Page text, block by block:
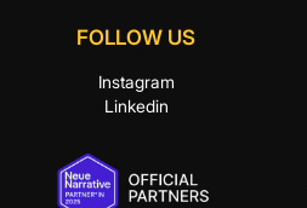
FOLLOW US
Instagram
Linkedin